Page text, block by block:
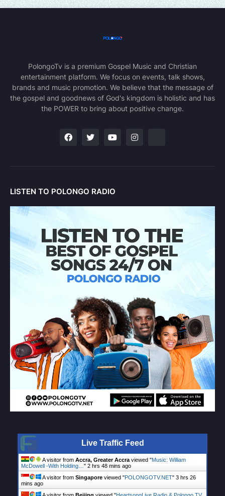
PolongoTv is a premium Gospel Music and Christian
entertainment platform. We focus on events, talk shows,
brands and music promotion. We believe that the message of
the gospel and goodnews of God's kingdom is holistic and has
the POWER to bring about positive change.
LISTEN TO POLONGO RADIO
Live Traffic Feed
A visitor from Accra, Greater Accraviewed "Music: William
McDowell -With Holding…" 2 hrs 48 mins ago
A visitor from Singapore viewed "POLONGOTV.NET" 3 hrs 26
mins ago